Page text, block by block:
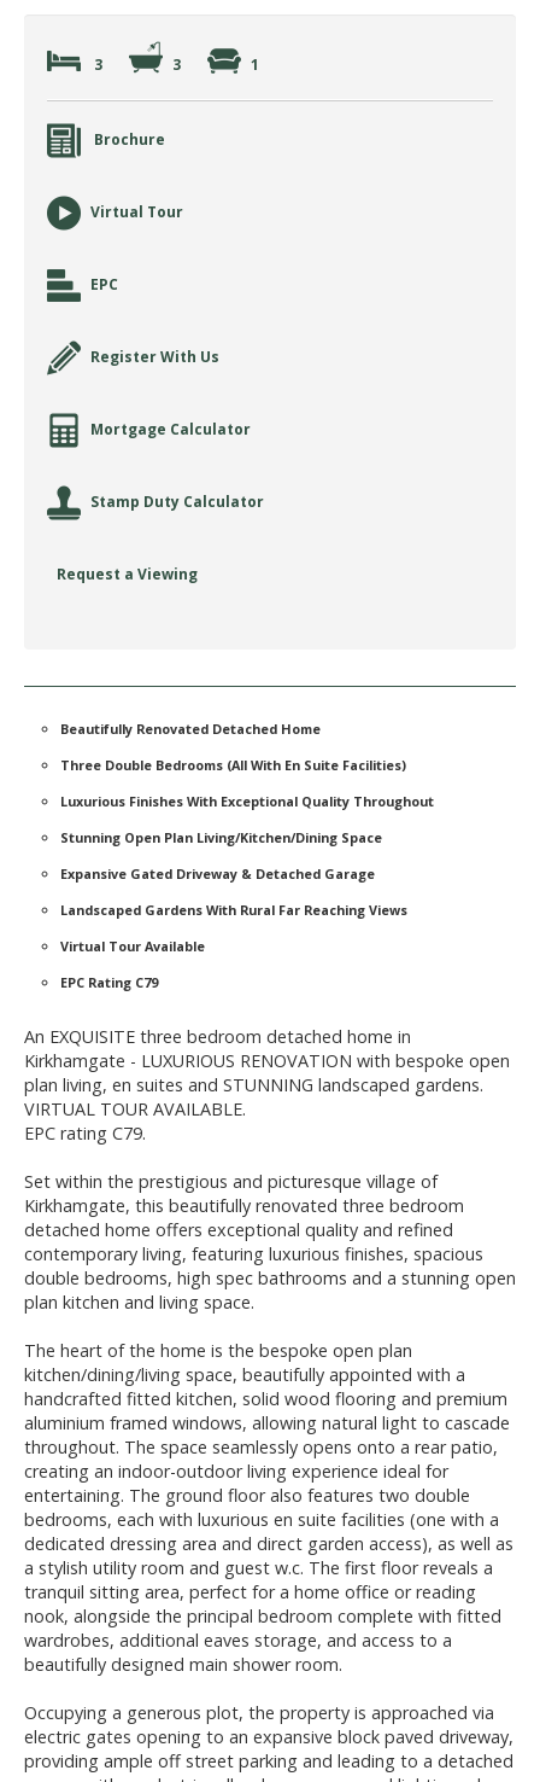
3 3 1
Brochure
Virtual Tour
EPC
Register With Us
Mortgage Calculator
Stamp Duty Calculator
Request a Viewing
Beautifully Renovated Detached Home
Three Double Bedrooms (All With En Suite Facilities)
Luxurious Finishes With Exceptional Quality Throughout
Stunning Open Plan Living/Kitchen/Dining Space
Expansive Gated Driveway & Detached Garage
Landscaped Gardens With Rural Far Reaching Views
Virtual Tour Available
EPC Rating C79
An EXQUISITE three bedroom detached home in
Kirkhamgate - LUXURIOUS RENOVATION with bespoke open
plan living, en suites and STUNNING landscaped gardens.
VIRTUAL TOUR AVAILABLE.
EPC rating C79.
Set within the prestigious and picturesque village of
Kirkhamgate, this beautifully renovated three bedroom
detached home offers exceptional quality and refined
contemporary living, featuring luxurious finishes, spacious
double bedrooms, high spec bathrooms and a stunning open
plan kitchen and living space.
The heart of the home is the bespoke open plan
kitchen/dining/living space, beautifully appointed with a
handcrafted fitted kitchen, solid wood flooring and premium
aluminium framed windows, allowing natural light to cascade
throughout. The space seamlessly opens onto a rear patio,
creating an indoor-outdoor living experience ideal for
entertaining. The ground floor also features two double
bedrooms, each with luxurious en suite facilities (one with a
dedicated dressing area and direct garden access), as well as
a stylish utility room and guest w.c. The first floor reveals a
tranquil sitting area, perfect for a home office or reading
nook, alongside the principal bedroom complete with fitted
wardrobes, additional eaves storage, and access to a
beautifully designed main shower room.
Occupying a generous plot, the property is approached via
electric gates opening to an expansive block paved driveway,
providing ample off street parking and leading to a detached